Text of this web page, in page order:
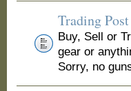
Trading Post
Buy, Sell or
gear or
Sorry, no